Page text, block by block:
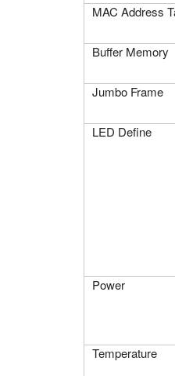
MAC Address
Buffer Memory
Jumbo Frame
LED Define
Power
Temperature